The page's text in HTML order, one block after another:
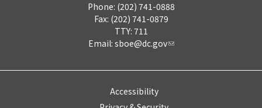
Phone: (202) 741-0888
Fax: (202) 741-0879
TTY: 711
Email: sboe@dc.gov
Accessibility